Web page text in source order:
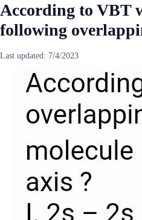
According to VBT
following
Last updated: 7/4/2023